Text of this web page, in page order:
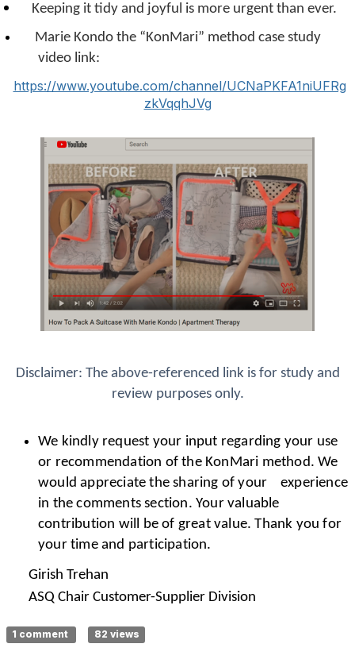
Keeping it tidy and joyful is more urgent than ever.
Marie Kondo the “KonMari” method case study
video link:
https://www.youtube.com/channel/UCNaPKFA1niUFRg
zkVqqhJVg
Disclaimer: The above-referenced link is for study and
review purposes only.
We kindly request your input regarding your use
or recommendation of the KonMari method. We
would appreciate the sharing of your experience
in the comments section. Your valuable
contribution will be of great value. Thank you for
your time and participation.
Girish Trehan
ASQ Chair Customer-Supplier Division
1 comment 82 views